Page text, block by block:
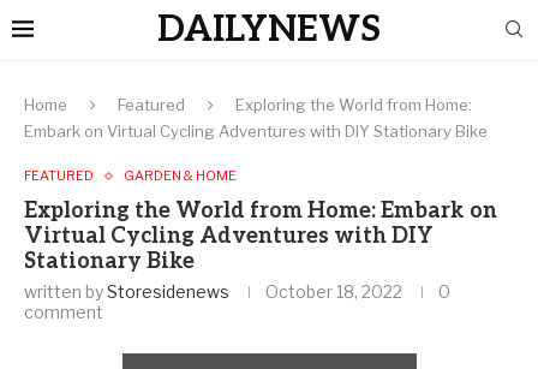
DAILYNEWS
Home Featured
Exploring the World from Home:
Embark on Virtual Cycling Adventures with DIY Stationary Bike
FEATURED GARDEN & HOME
Exploring the World from Home: Embark on
Virtual Cycling Adventures with DIY
Stationary Bike
written byStoresidenews October 18, 2022
0
comment